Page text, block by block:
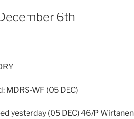
6th
MDRS-WF (05 DEC)
yesterday (05 DEC) 46/P Wirtanen